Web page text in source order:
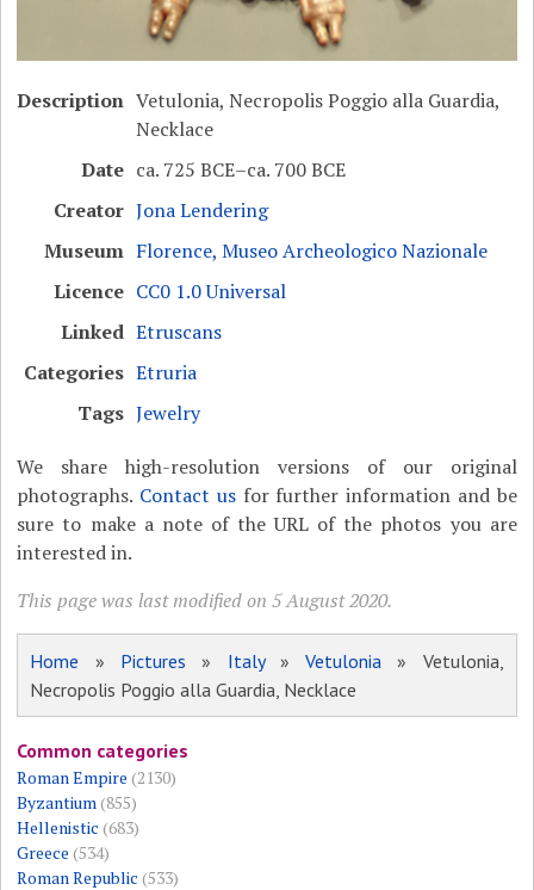
Description Vetulonia, Necropolis Poggio alla Guardia,
Necklace
Date ca. 725 BCE–ca. 700 BCE
Creator Jona Lendering
Museum Florence, Museo Archeologico Nazionale
Licence CC0 1.0 Universal
Linked Etruscans
Categories Etruria
Tags Jewelry
We share high-resolution versions of our original
photographs. Contact usfor further information and be
sure to make a note of the URL of the photos you are
interested in.
This page was last modified on 5 August 2020.
Home » Pictures » Italy»Vetulonia » Vetulonia,
Necropolis Poggio alla Guardia, Necklace
Common categories
Roman Empire (2130)
Byzantium(855)
Hellenistic (683)
Greece (534)
Roman Republic (533)